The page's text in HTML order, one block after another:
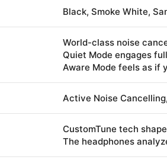
Black, Smoke White,
World-class noise
Quiet Mode engages
Aware Mode feels as if
Active Noise
CustomTune tech
The headphones